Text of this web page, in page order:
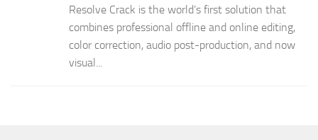
Resolve Crack is the world’s first solution that
combines professional offline and online editing,
color correction, audio post-production, and now
visual...